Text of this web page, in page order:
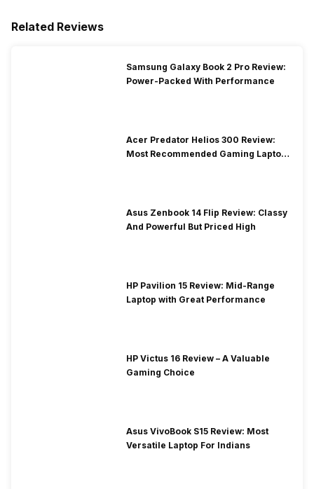
Related Reviews
Samsung Galaxy Book 2 Pro Review:
Power-Packed With Performance
Acer Predator Helios 300 Review:
Most Recommended Gaming Laptop
Asus Zenbook 14 Flip Review: Classy
And Powerful But Priced High
HP Pavilion 15 Review: Mid-Range
Laptop with Great Performance
HP Victus 16 Review – A Valuable
Gaming Choice
Asus VivoBook S15 Review: Most
Versatile Laptop For Indians